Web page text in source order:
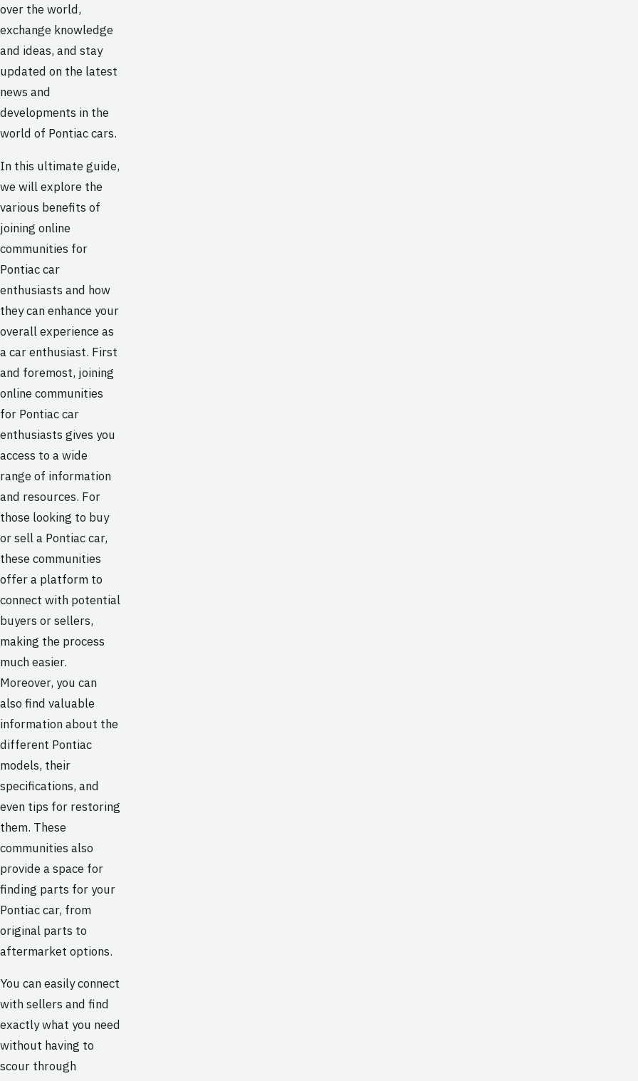
over the world,
exchange knowledge
and ideas, and stay
updated on the latest
news and
developments in the
world of Pontiac cars.
In this ultimate guide,
we will explore the
various benefits of
joining online
communities for
Pontiac car
enthusiasts and how
they can enhance your
overall experience as
a car enthusiast. First
and foremost, joining
online communities
for Pontiac car
enthusiasts gives you
access to a wide
range of information
and resources. For
those looking to buy
or sell a Pontiac car,
these communities
offer a platform to
connect with potential
buyers or sellers,
making the process
much easier.
Moreover, you can
also find valuable
information about the
different Pontiac
models, their
specifications, and
even tips for restoring
them. These
communities also
provide a space for
finding parts for your
Pontiac car, from
original parts to
aftermarket options.
You can easily connect
with sellers and find
exactly what you need
without having to
scour through